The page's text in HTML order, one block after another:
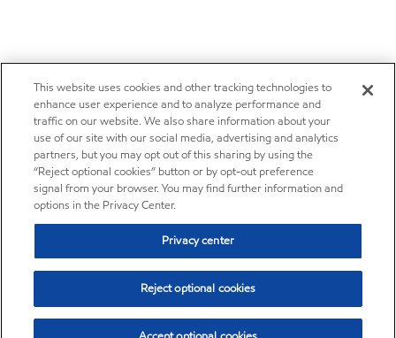
This website uses cookies and other tracking technologies to
enhance user experience and to analyze performance and
traffic on our website. We also share information about your
use of our site with our social media, advertising and analytics
partners, but you may opt out of this sharing by using the
“Reject optional cookies” button or by opt-out preference
signal from your browser. You may find further information and
options in the Privacy Center.
Privacy center
Reject optional cookies